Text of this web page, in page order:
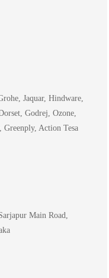
Jaquar, Hindware,
Godrej, Ozone,
Action Tesa
Main Road,